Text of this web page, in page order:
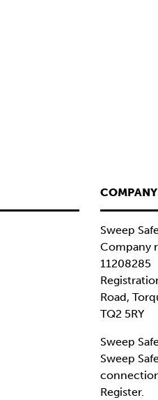
Sweep
Company
11208285
Road,
TQ2 5RY
Sweep
Sweep
Register.